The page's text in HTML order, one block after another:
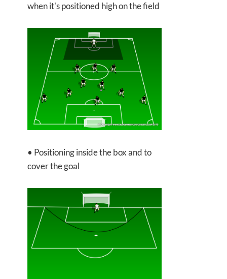
when it's positioned high on the field
• Positioning inside the box and to
cover the goal